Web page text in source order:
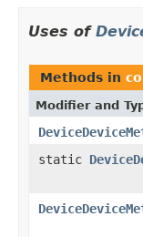
Uses of
Methods in
Modifier and
static